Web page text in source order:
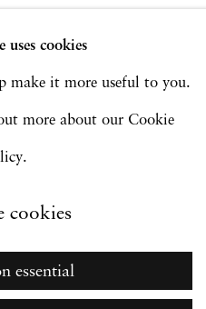
uses cookies
make it more useful to you.
more about our Cookie
cookies
essential